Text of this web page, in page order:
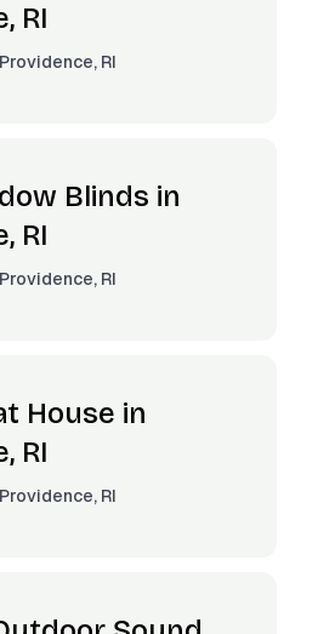
RI
Providence, RI
Blinds in
RI
Providence, RI
House in
RI
Providence, RI